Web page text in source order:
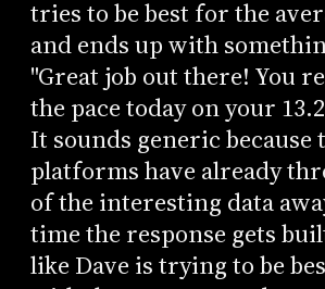
tries to be best for the
and ends up with
"Great job out there! You
the pace today on your
It sounds generic because
platforms have already
of the interesting data
time the response gets
like Dave is trying to be